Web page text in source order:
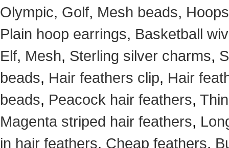
Olympic, Golf, Mesh beads, Hoops
Plain hoop earrings, Basketball
Elf, Mesh, Sterling silver charms,
beads, Hair feathers clip, Hair
beads, Peacock hair feathers,
Magenta striped hair feathers,
in hair feathers, Cheap feathers,